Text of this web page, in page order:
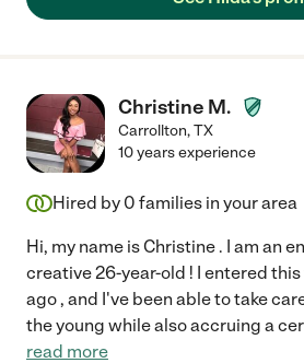
Christine M.
Carrollton,TX
10 years experience
Hired by 0 families in your area
Hi, my name is Christine . I am an
creative 26-year-old ! I entered
ago , and I've been able to take
the young while also accruing a
read more